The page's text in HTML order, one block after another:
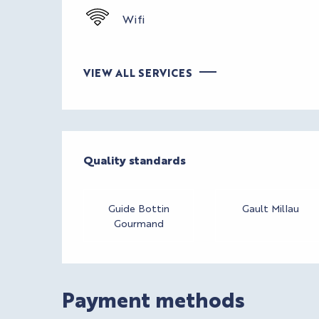
Wifi
VIEW ALL SERVICES
Services offered
Quality standards
Quality standards
Guide Bottin
Gourmand
Gault Millau
Payment methods